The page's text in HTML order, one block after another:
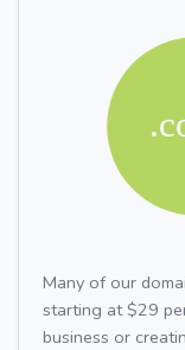
Many of our
starting at $29
business or